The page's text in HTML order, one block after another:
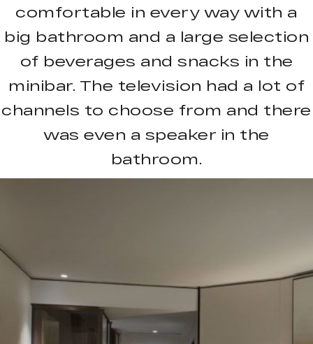
comfortable in every way with a
big bathroom and a large selection
of beverages and snacks in the
minibar. The television had a lot of
channels to choose from and there
was even a speaker in the
bathroom.